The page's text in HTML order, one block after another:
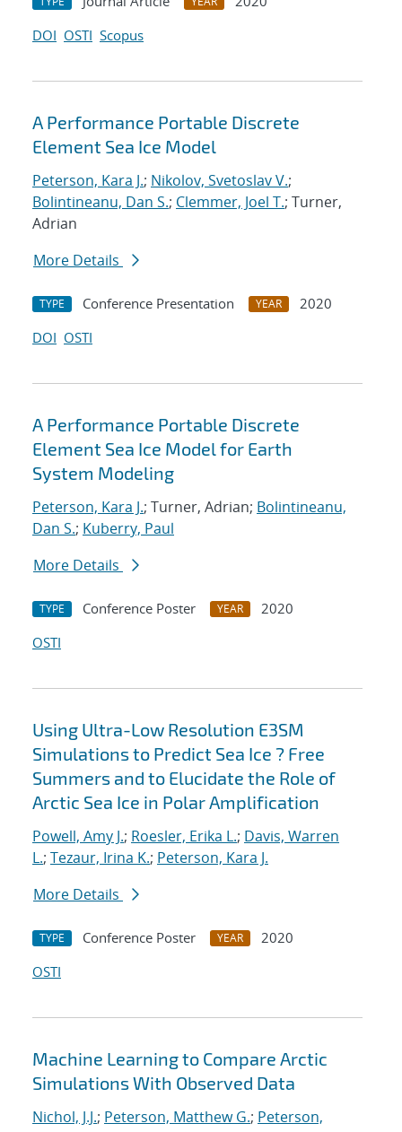
DOI OSTI Scopus
A Performance Portable Discrete
Element Sea Ice Model
Peterson, Kara J.; Nikolov, Svetoslav V.;
Bolintineanu, Dan S.; Clemmer, Joel T.; Turner,
Adrian
More Details
TYPE Conference Presentation YEAR
2020
DOI OSTI
A Performance Portable Discrete
Element Sea Ice Model for Earth
System Modeling
Peterson, Kara J.; Turner, Adrian; Bolintineanu,
Dan S.; Kuberry, Paul
More Details
TYPE Conference Poster YEAR
2020
OSTI
Using Ultra-Low Resolution E3SM
Simulations to Predict Sea Ice ? Free
Summers and to Elucidate the Role of
Arctic Sea Ice in Polar Amplification
Powell, Amy J.; Roesler, Erika L.; Davis, Warren
L.; Tezaur, Irina K.; Peterson, Kara J.
More Details
TYPE Conference Poster YEAR
2020
OSTI
Machine Learning to Compare Arctic
Simulations With Observed Data
Nichol, J.J.; Peterson, Matthew G.; Peterson,